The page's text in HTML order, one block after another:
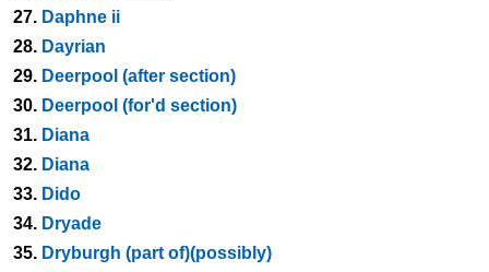
27. Daphne ii
28. Dayrian
29. Deerpool (after section)
30. Deerpool (for'd section)
31. Diana
32. Diana
33. Dido
34. Dryade
35. Dryburgh (part of)(possibly)